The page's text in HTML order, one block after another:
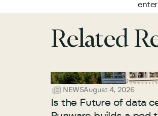
Related
NEWSAugust 4, 2026
Is the Future of data